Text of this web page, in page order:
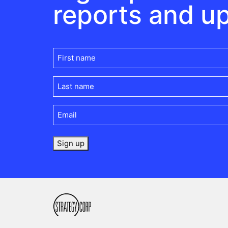
reports and
First
name(Required)
Last
name(Required)
Email (Required)
Sign up